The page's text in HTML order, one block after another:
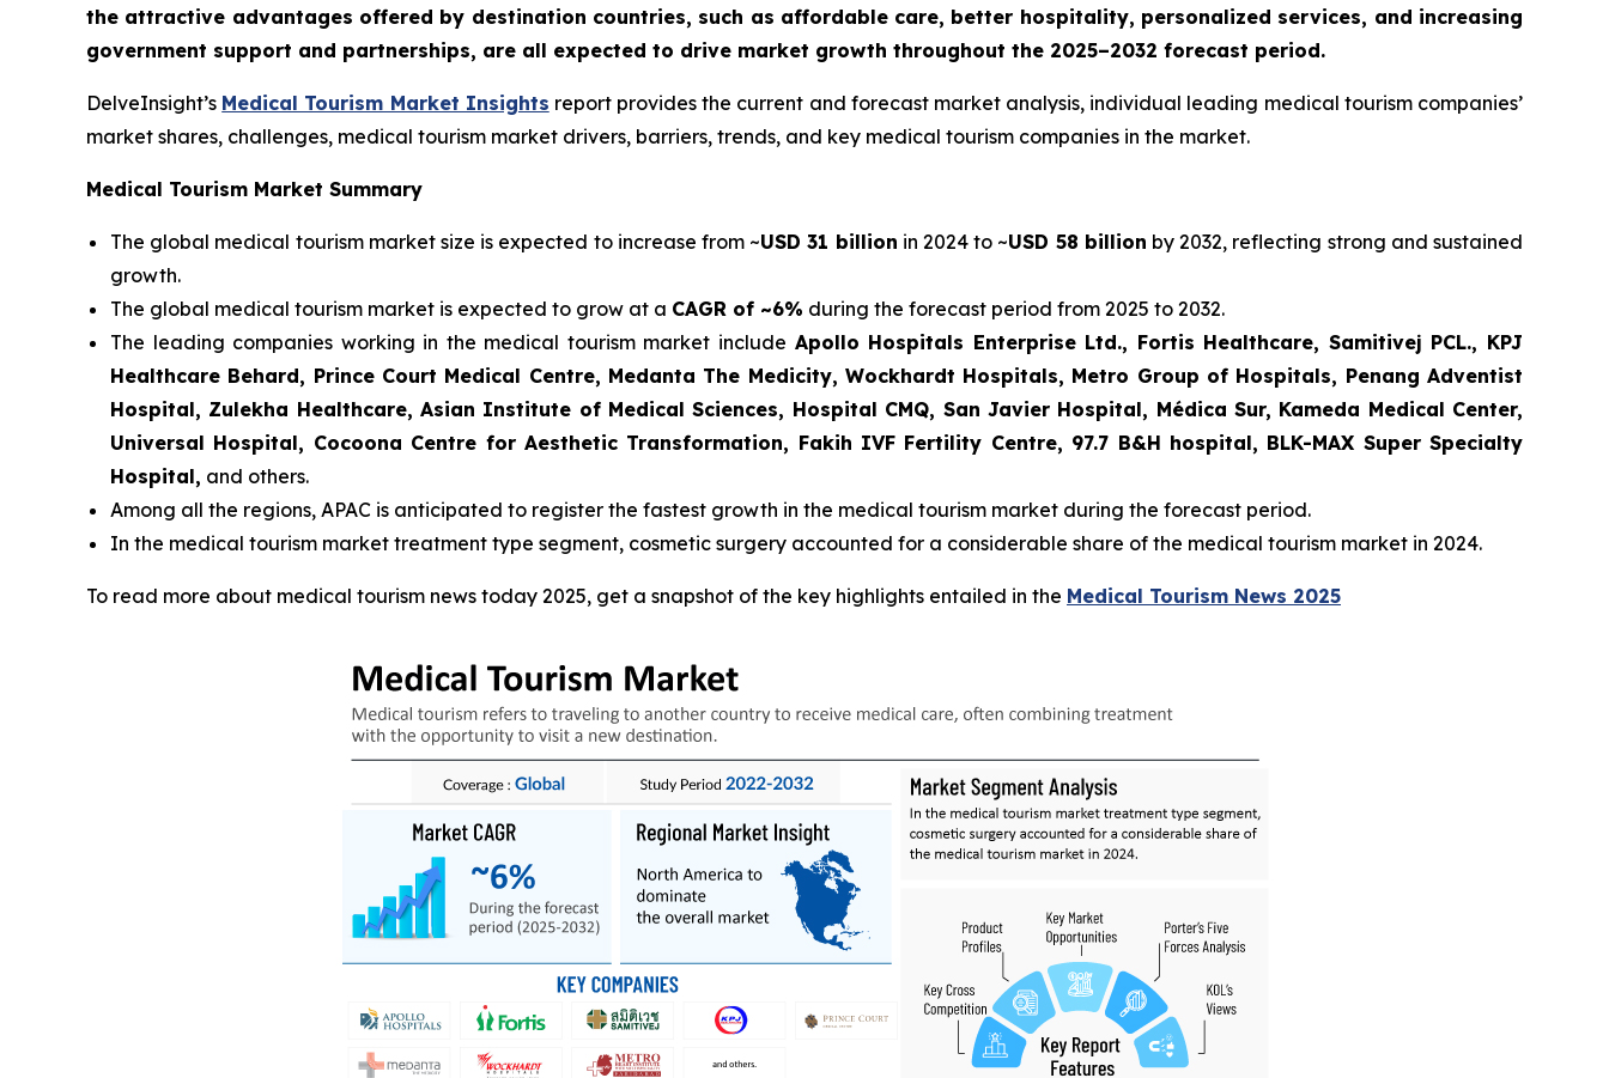
the attractive advantages offered by destination countries, such as affordable care, better hospitality, personalized services, and increasing
government support and partnerships, are all expected to drive market growth throughout the 2025–2032 forecast period.
DelveInsight’s Medical Tourism Market Insights report provides the current and forecast market analysis, individual leading medical tourism companies’
market shares, challenges, medical tourism market drivers, barriers, trends, and key medical tourism companies in the market.
Medical Tourism Market Summary
The global medical tourism market size is expected to increase from ~USD 31 billion in 2024 to ~USD 58 billion by 2032, reflecting strong and sustained
growth.
The global medical tourism market is expected to grow at a CAGR of ~6% during the forecast period from 2025 to 2032.
The leading companies working in the medical tourism market include Apollo Hospitals Enterprise Ltd., Fortis Healthcare, Samitivej PCL., KPJ
Healthcare Behard, Prince Court Medical Centre, Medanta The Medicity, Wockhardt Hospitals, Metro Group of Hospitals, Penang Adventist
Hospital, Zulekha Healthcare, Asian Institute of Medical Sciences, Hospital CMQ, San Javier Hospital, Médica Sur, Kameda Medical Center,
Universal Hospital, Cocoona Centre for Aesthetic Transformation, Fakih IVF Fertility Centre, 97.7 B&H hospital, BLK-MAX Super Specialty
Hospital, and others.
Among all the regions, APAC is anticipated to register the fastest growth in the medical tourism market during the forecast period.
In the medical tourism market treatment type segment, cosmetic surgery accounted for a considerable share of the medical tourism market in 2024.
To read more about medical tourism news today 2025, get a snapshot of the key highlights entailed in the Medical Tourism News 2025